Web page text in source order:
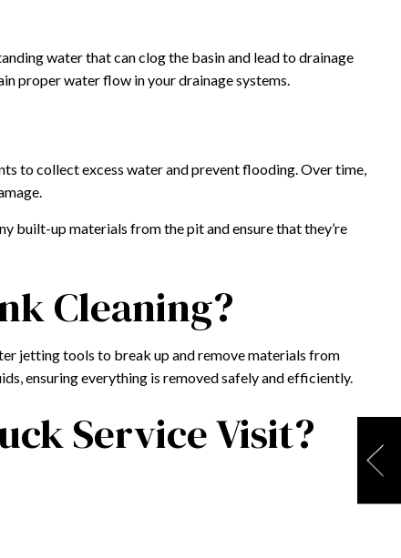
water that can clog the basin and lead to drainage
proper water flow in your drainage systems.
to collect excess water and prevent flooding. Over time,
built-up materials from the pit and ensure that they’re
Cleaning?
jetting tools to break up and remove materials from
ensuring everything is removed safely and efficiently.
Service Visit?